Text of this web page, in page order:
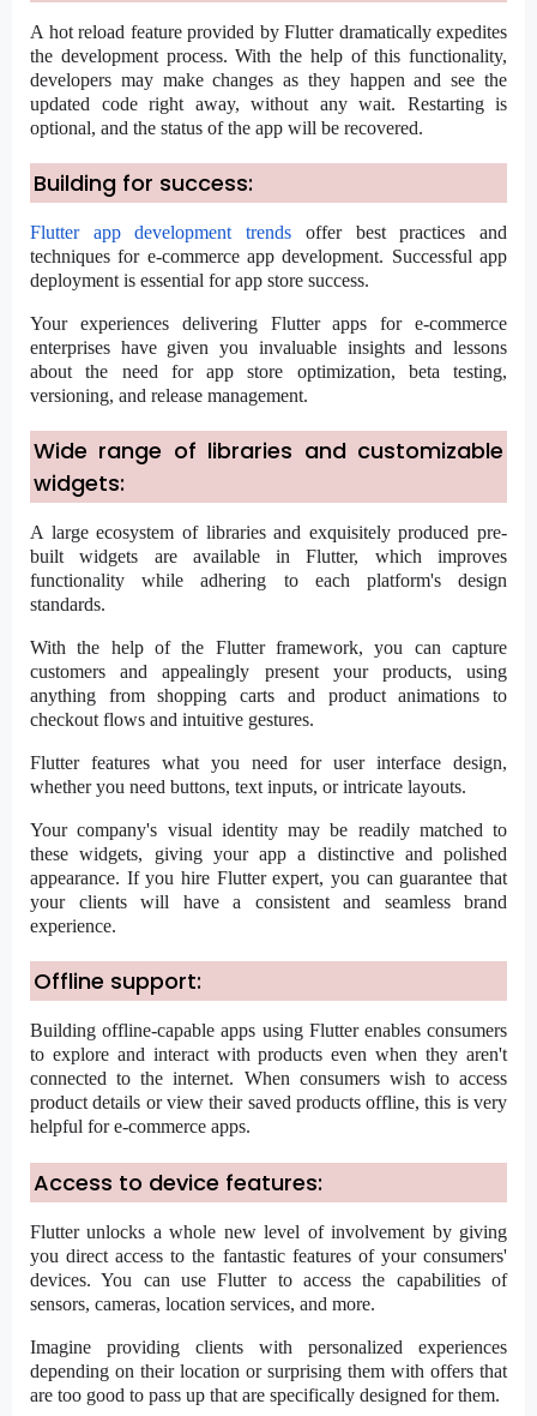
A hot reload feature provided by Flutter dramatically expedites
the development process. With the help of this functionality,
developers may make changes as they happen and see the
updated code right away, without any wait. Restarting is
optional, and the status of the app will be recovered.
Building for success:
Flutter app development trends
offer best practices and
techniques for e-commerce app development. Successful app
deployment is essential for app store success.
Your experiences delivering Flutter apps for e-commerce
enterprises have given you invaluable insights and lessons
about the need for app store optimization, beta testing,
versioning, and release management.
Wide range of libraries and customizable
widgets:
A large ecosystem of libraries and exquisitely produced pre-
built widgets are available in Flutter, which improves
functionality while adhering to each platform's design
standards.
With the help of the Flutter framework, you can capture
customers and appealingly present your products, using
anything from shopping carts and product animations to
checkout flows and intuitive gestures.
Flutter features what you need for user interface design,
whether you need buttons, text inputs, or intricate layouts.
Your company's visual identity may be readily matched to
these widgets, giving your app a distinctive and polished
appearance. If you hire Flutter expert, you can guarantee that
your clients will have a consistent and seamless brand
experience.
Offline support:
Building offline-capable apps using Flutter enables consumers
to explore and interact with products even when they aren't
connected to the internet. When consumers wish to access
product details or view their saved products offline, this is very
helpful for e-commerce apps.
Access to device features:
Flutter unlocks a whole new level of involvement by giving
you direct access to the fantastic features of your consumers'
devices. You can use Flutter to access the capabilities of
sensors, cameras, location services, and more.
Imagine providing clients with personalized experiences
depending on their location or surprising them with offers that
are too good to pass up that are specifically designed for them.